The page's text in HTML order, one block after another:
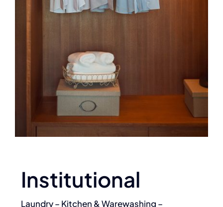
Institutional
Laundry – Kitchen & Warewashing –